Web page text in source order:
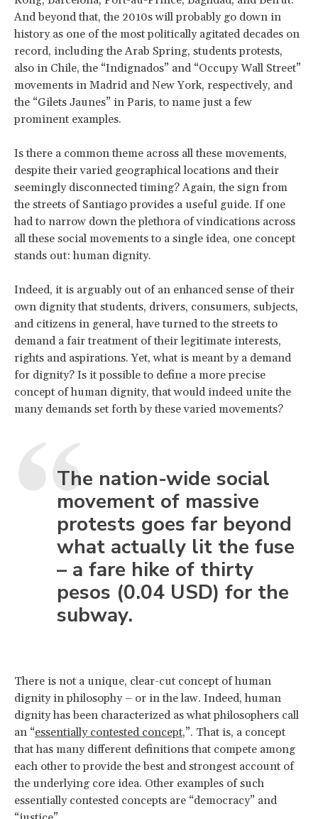
And beyond that, the 2010s will probably go down in
history as one of the most politically agitated decades on
record, including the Arab Spring, students protests,
also in Chile, the “Indignados” and “Occupy Wall Street”
movements in Madrid and New York, respectively, and
the “Gilets Jaunes” in Paris, to name just a few
prominent examples.
Is there a common theme across all these movements,
despite their varied geographical locations and their
seemingly disconnected timing? Again, the sign from
the streets of Santiago provides a useful guide. If one
had to narrow down the plethora of vindications across
all these social movements to a single idea, one concept
stands out: human dignity.
Indeed, it is arguably out of an enhanced sense of their
own dignity that students, drivers, consumers, subjects,
and citizens in general, have turned to the streets to
demand a fair treatment of their legitimate interests,
rights and aspirations. Yet, what is meant by a demand
for dignity? Is it possible to define a more precise
concept of human dignity, that would indeed unite the
many demands set forth by these varied movements?
The nation-wide social
movement of massive
protests goes far beyond
what actually lit the fuse
– a fare hike of thirty
pesos (0.04 USD) for the
subway.
There is not a unique, clear-cut concept of human
dignity in philosophy – or in the law. Indeed, human
dignity has been characterized as what philosophers call
an “essentially contested concept,”. That is, a concept
that has many different definitions that compete among
each other to provide the best and strongest account of
the underlying core idea. Other examples of such
essentially contested concepts are “democracy” and